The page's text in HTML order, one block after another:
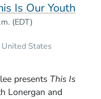
Is Our Youth
(EDT)
United States
presents This Is
Lonergan and